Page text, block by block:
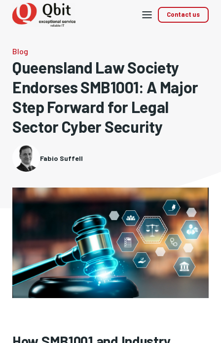
Mobile
menu
Contact us
Blog
Queensland Law Society
Endorses SMB1001: A Major
Step Forward for Legal
Sector Cyber Security
Fabio Suffell